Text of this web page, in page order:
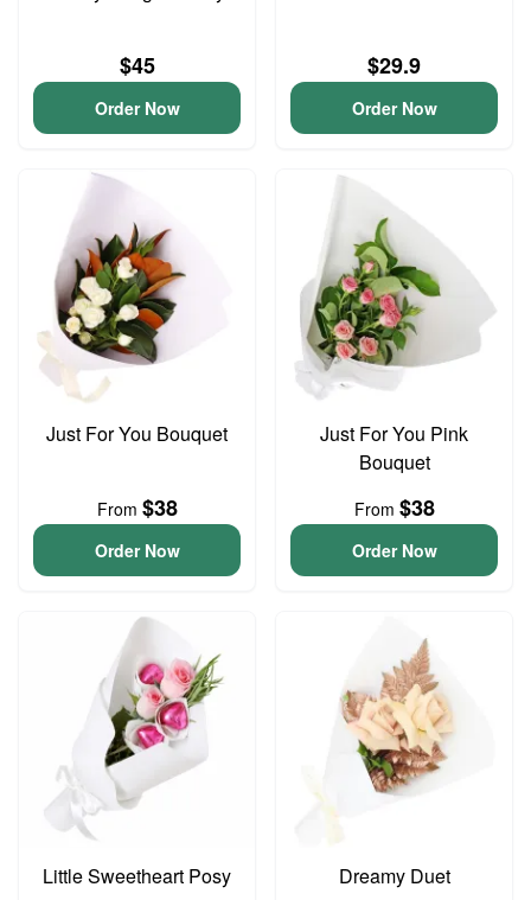
$45
Order Now
$29.9
Order Now
Just For You Bouquet
From $38
Order Now
Just For You Pink
Bouquet
From $38
Order Now
Little Sweetheart Posy Dreamy Duet